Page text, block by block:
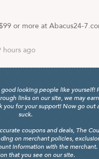
or more at Abacus24-
hours ago
looking people like
links on our site, we may
for your support! Now go out
suck.
coupons and deals, The
on merchant policies,
information with the
that you see on our site.